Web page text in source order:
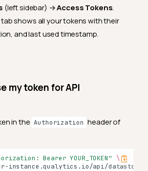
(left sidebar) →Access Tokens.
tab shows all your tokens with their
and last used timestamp.
my token for API
in the Authorization header of
Bearer YOUR_TOKEN"
\